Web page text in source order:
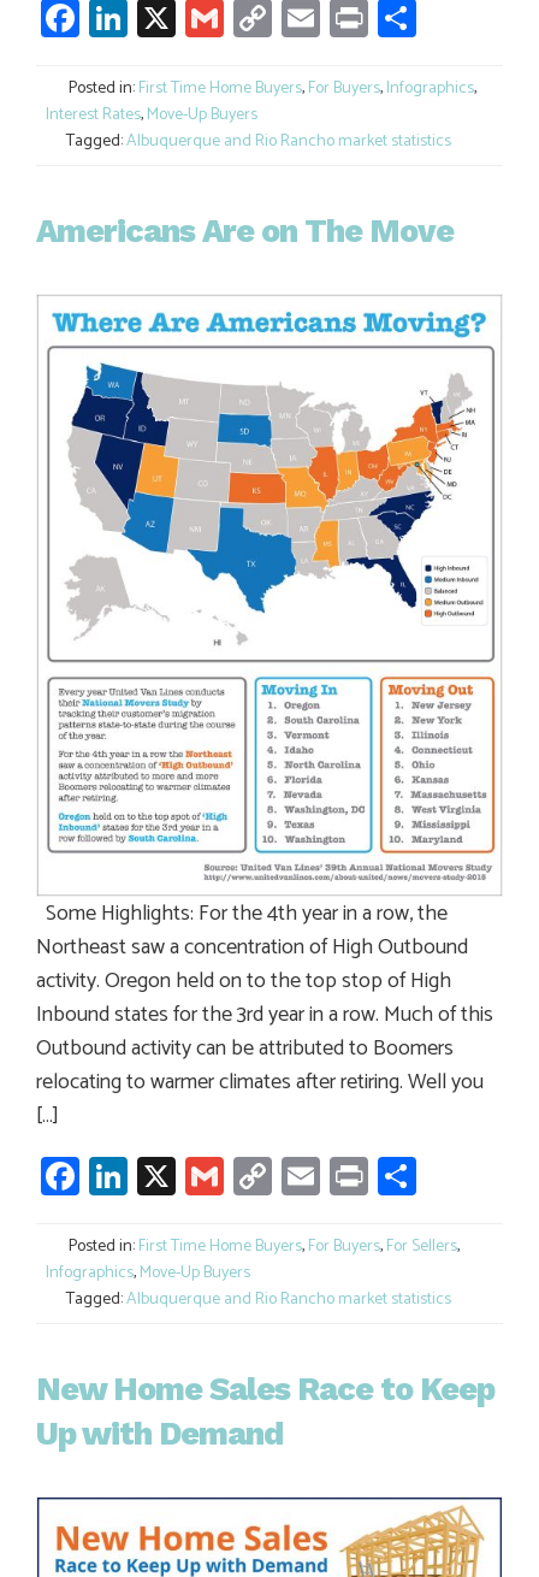
Facebook
LinkedIn
X GmailCopy
Link
Email
Print
Posted in:First Time Home Buyers,For Buyers,Infographics,
Interest Rates,Move-Up Buyers
Tagged:Albuquerque and Rio Rancho market statistics
Americans Are on The Move
Some Highlights: For the 4th year in a row, the
Northeast saw a concentration of High Outbound
activity. Oregon held on to the top stop of High
Inbound states for the 3rd year in a row. Much of this
Outbound activity can be attributed to Boomers
relocating to warmer climates after retiring. Well you
[…]
Facebook
LinkedIn
X GmailCopy
Link
Email
Print
Posted in:First Time Home Buyers,For Buyers,For Sellers,
Infographics,Move-Up Buyers
Tagged:Albuquerque and Rio Rancho market statistics
New Home Sales Race to Keep
Up with Demand